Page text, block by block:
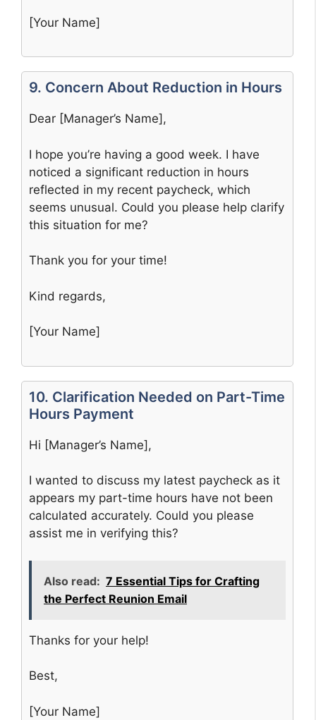
[Your Name]
9. Concern About Reduction in Hours
Dear [Manager’s Name],
I hope you’re having a good week. I have
noticed a significant reduction in hours
reflected in my recent paycheck, which
seems unusual. Could you please help clarify
this situation for me?
Thank you for your time!
Kind regards,
[Your Name]
10. Clarification Needed on Part-Time
Hours Payment
Hi [Manager’s Name],
I wanted to discuss my latest paycheck as it
appears my part-time hours have not been
calculated accurately. Could you please
assist me in verifying this?
Also read: 7 Essential Tips for Crafting
the Perfect Reunion Email
Thanks for your help!
Best,
[Your Name]